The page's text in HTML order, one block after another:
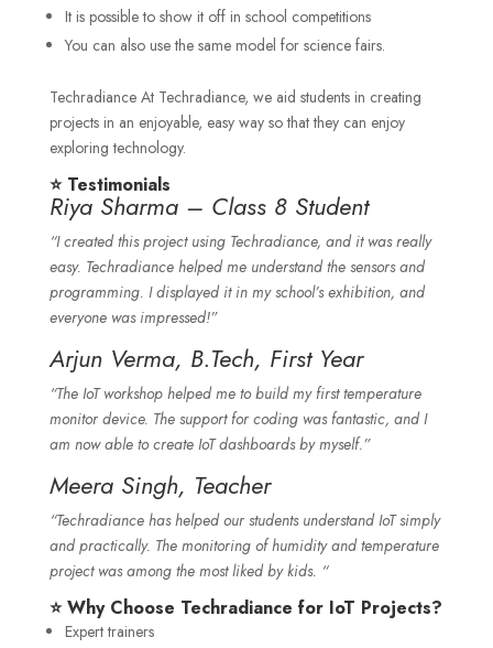
It is possible to show it off in school competitions
You can also use the same model for science fairs.
Techradiance At Techradiance, we aid students in creating
projects in an enjoyable, easy way so that they can enjoy
exploring technology.
⭐ Testimonials
Riya Sharma – Class 8 Student
“I created this project using Techradiance, and it was really
easy. Techradiance helped me understand the sensors and
programming. I displayed it in my school’s exhibition, and
everyone was impressed!”
Arjun Verma, B.Tech, First Year
“The IoT workshop helped me to build my first temperature
monitor device. The support for coding was fantastic, and I
am now able to create IoT dashboards by myself.”
Meera Singh, Teacher
“Techradiance has helped our students understand IoT simply
and practically. The monitoring of humidity and temperature
project was among the most liked by kids. “
⭐ Why Choose Techradiance for IoT Projects?
Expert trainers